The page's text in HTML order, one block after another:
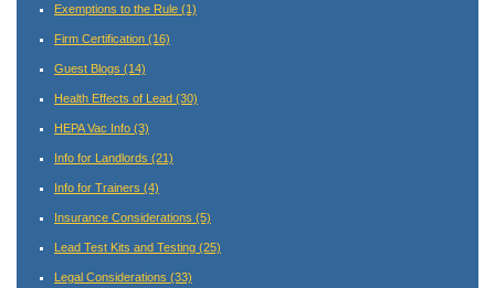
Exemptions to the Rule (1)
Firm Certification (16)
Guest Blogs (14)
Health Effects of Lead (30)
HEPA Vac Info (3)
Info for Landlords (21)
Info for Trainers (4)
Insurance Considerations (5)
Lead Test Kits and Testing (25)
Legal Considerations (33)